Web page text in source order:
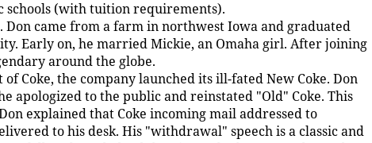
schools (with tuition requirements).
Don came from a farm in northwest Iowa and graduated
Early on, he married Mickie, an Omaha girl. After joining
around the globe.
Coke, the company launched its ill-fated New Coke. Don
apologized to the public and reinstated "Old" Coke. This
explained that Coke incoming mail addressed to
to his desk. His "withdrawal" speech is a classic and